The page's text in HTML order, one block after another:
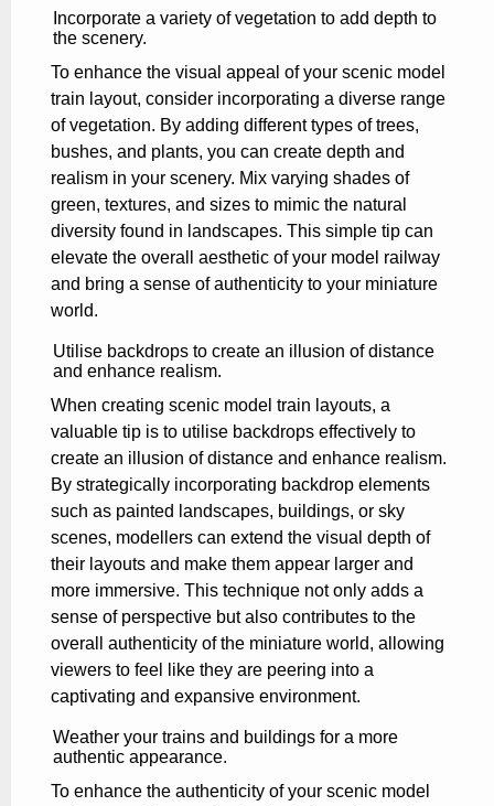
Incorporate a variety of vegetation to add depth to
the scenery.
To enhance the visual appeal of your scenic model
train layout, consider incorporating a diverse range
of vegetation. By adding different types of trees,
bushes, and plants, you can create depth and
realism in your scenery. Mix varying shades of
green, textures, and sizes to mimic the natural
diversity found in landscapes. This simple tip can
elevate the overall aesthetic of your model railway
and bring a sense of authenticity to your miniature
world.
Utilise backdrops to create an illusion of distance
and enhance realism.
When creating scenic model train layouts, a
valuable tip is to utilise backdrops effectively to
create an illusion of distance and enhance realism.
By strategically incorporating backdrop elements
such as painted landscapes, buildings, or sky
scenes, modellers can extend the visual depth of
their layouts and make them appear larger and
more immersive. This technique not only adds a
sense of perspective but also contributes to the
overall authenticity of the miniature world, allowing
viewers to feel like they are peering into a
captivating and expansive environment.
Weather your trains and buildings for a more
authentic appearance.
To enhance the authenticity of your scenic model